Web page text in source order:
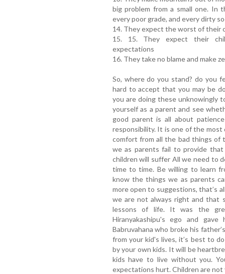
big problem from a small one. In
every poor grade, and every dirty
14. They expect the worst of their
15. 15. They expect their
expectations
16. They take no blame and make
So, where do you stand? do you
hard to accept that you may be
you are doing these unknowingly
yourself as a parent and see
good parent is all about
responsibility. It is one of the
comfort from all the bad things of
we as parents fail to provide
children will suffer All we need to
time to time. Be willing to learn
know the things we as parents
more open to suggestions, that’s
we are not always right and that
lessons of life. It was the
Hiranyakashipu's ego and
Babruvahana who broke his
from your kid's lives, it’s best to
by your own kids. It will be
kids have to live without you.
expectations hurt. Children are